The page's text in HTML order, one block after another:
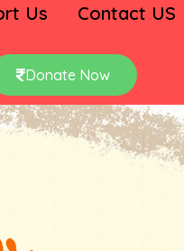
Us
Contact US
Donate Now